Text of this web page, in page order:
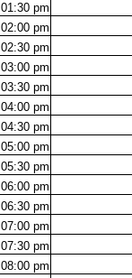
01:30 pm
02:00 pm
02:30 pm
03:00 pm
03:30 pm
04:00 pm
04:30 pm
05:00 pm
05:30 pm
06:00 pm
06:30 pm
07:00 pm
07:30 pm
08:00 pm